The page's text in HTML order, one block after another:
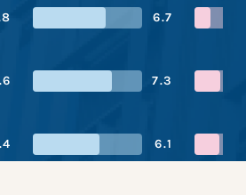
6.7
7.3
6.1